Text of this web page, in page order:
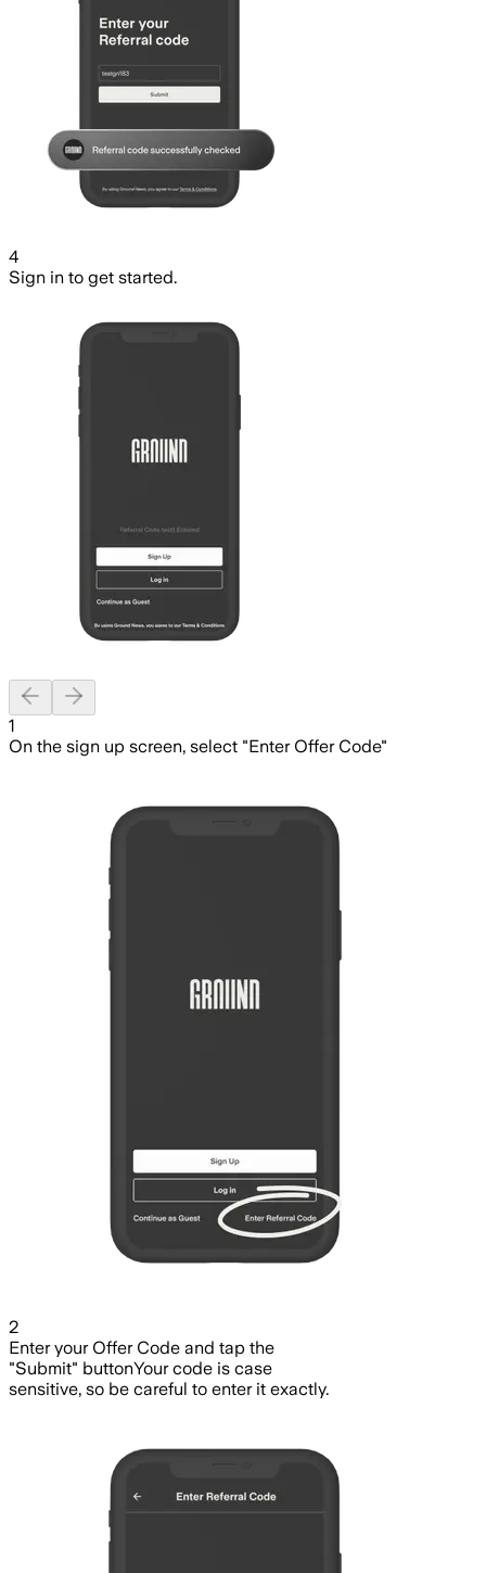
4
Sign in to get started.
Previous slide
1
On the sign up screen, select "Enter Offer Code"
2
Enter your Offer Code and tap the
"Submit" buttonYour code is case
sensitive, so be careful to enter it exactly.